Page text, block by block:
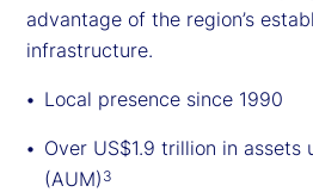
advantage of the region’s
infrastructure.
Local presence since 1990
Over US$1.9 trillion in assets
(AUM) 3